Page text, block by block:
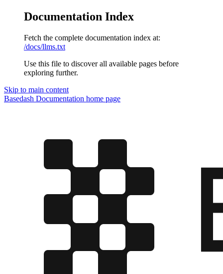
Documentation Index
Fetch the complete documentation index at:
/docs/llms.txt
Use this file to discover all available pages before
exploring further.
Skip to main content
Basedash Documentation home page